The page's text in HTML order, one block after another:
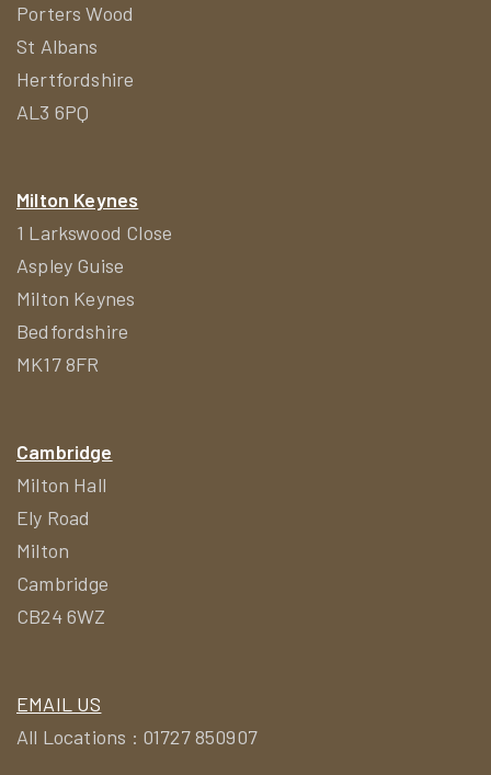
Porters Wood
St Albans
Hertfordshire
AL3 6PQ
Milton Keynes
1 Larkswood Close
Aspley Guise
Milton Keynes
Bedfordshire
MK17 8FR
Cambridge
Milton Hall
Ely Road
Milton
Cambridge
CB24 6WZ
EMAIL US
All Locations : 01727 850907